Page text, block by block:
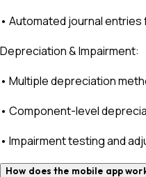
• Automated journal
Depreciation & Impairment:
• Multiple depreciation
• Component-level
• Impairment testing and
How does the mobile app